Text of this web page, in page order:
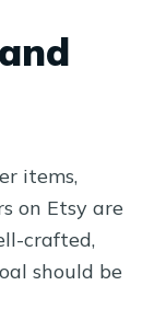
items,
on Etsy are
crafted,
should be